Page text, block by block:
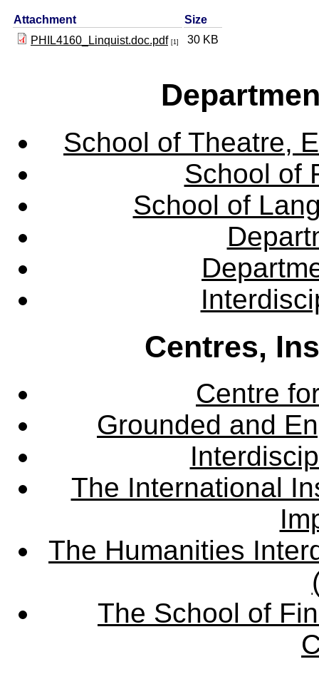
Attachment
Size
PHIL4160_Linquist.doc.pdf [1] 30 KB
School of Theatre,
School of
School of
Centres,
Centre
Grounded and
The International
The Humanities
The School of